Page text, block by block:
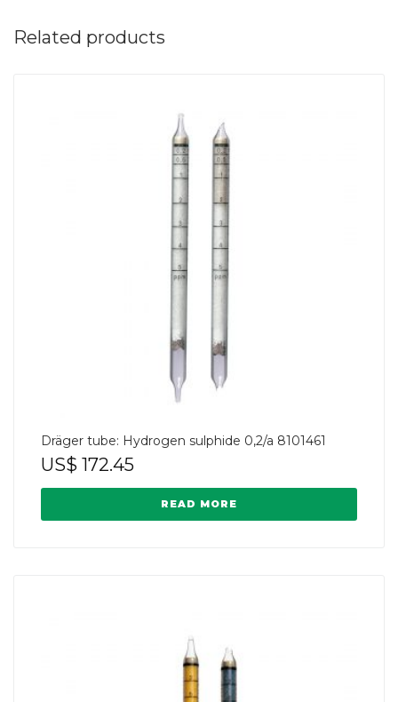
Related products
Dräger tube: Hydrogen sulphide 0,2/a 8101461
US$ 172.45
READ MORE